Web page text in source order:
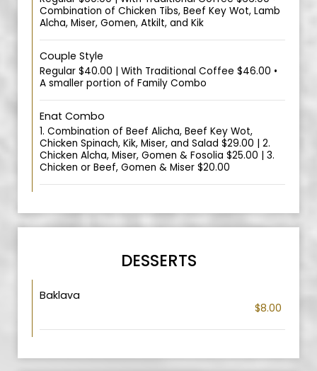
Combination of Chicken Tibs, Beef Key Wot, Lamb
Alcha, Miser, Gomen, Atkilt, and Kik
Couple Style
Regular $40.00 | With Traditional Coffee $46.00 •
A smaller portion of Family Combo
Enat Combo
1. Combination of Beef Alicha, Beef Key Wot,
Chicken Spinach, Kik, Miser, and Salad $29.00 | 2.
Chicken Alcha, Miser, Gomen & Fosolia $25.00 | 3.
Chicken or Beef, Gomen & Miser $20.00
DESSERTS
Baklava
$8.00